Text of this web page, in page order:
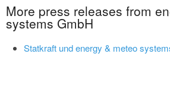
More press releases from
systems GmbH
Statkraft und energy & meteo